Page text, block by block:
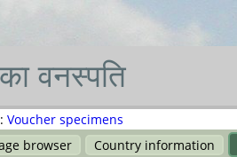
वनस्पति
: Voucher specimens
browser Country information